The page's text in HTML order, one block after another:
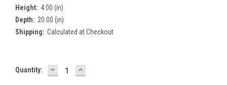
Height: 4.00 (in)
Depth: 20.00 (in)
Shipping: Calculated at Checkout
Current
Quantity: DECREASE
QUANTITY:
INCREASE
QUANTITY: